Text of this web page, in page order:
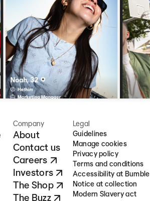
Company
About
Contact us
Careers
Investors
The Shop
The Buzz
Legal
Guidelines
Manage cookies
Privacy policy
Terms and conditions
Accessibility at Bumble
Notice at collection
Modern Slavery act